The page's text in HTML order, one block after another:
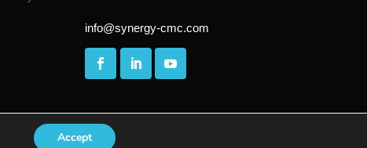
info@synergy-cmc.com
Accept